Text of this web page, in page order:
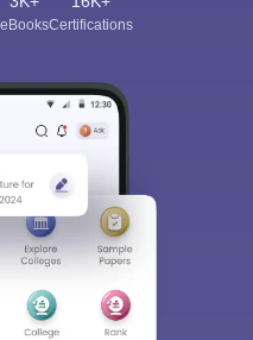
eBooksCertifications